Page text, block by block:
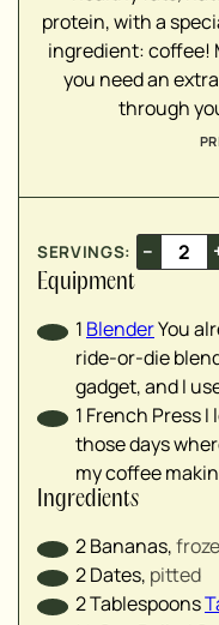
protein, with a
ingredient: coffee!
you need an
through
SERVINGS: –
Equipment
1 BlenderYou
ride-or-die
gadget, and I
1 French PressI
those days
my coffee
Ingredients
▢
2Bananas,
2Dates, pitted
2Tablespoons
▢
▢
▢
▢